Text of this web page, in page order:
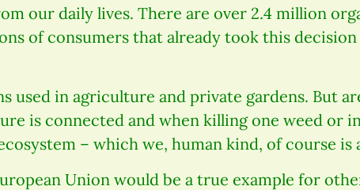
our daily lives. There are over 2.4 million
of consumers that already took this decision
used in agriculture and private gardens. But
is connected and when killing one weed or
– which we, human kind, of course is
Union would be a true example for